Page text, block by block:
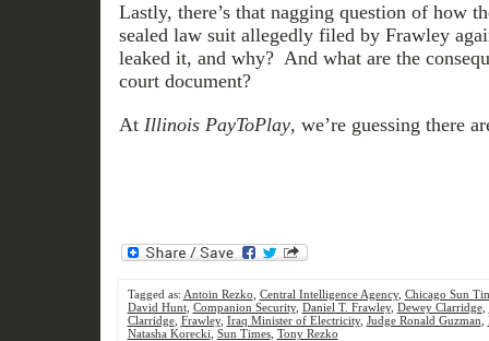
Lastly, there’s that nagging question of how
sealed law suit allegedly filed by Frawley
leaked it, and why? And what are the
court document?
At Illinois PayToPlay, we’re guessing there
Tagged as: Antoin Rezko Central Intelligence Agency, Chicago Sun
David Hunt, Companion Security, Daniel T. Frawley, Dewey Clarridge,
Clarridge, Frawley, Iraq Minister of Electricity, Judge Ronald Guzman
Natasha Korecki Sun Times, Tony Rezko